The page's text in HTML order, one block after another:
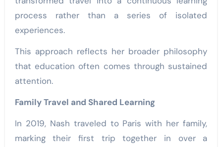
process rather than a series of isolated
experiences.
This approach reflects her broader philosophy
that education often comes through sustained
attention.
Family Travel and Shared Learning
In 2019, Nash traveled to Paris with her family,
marking their first trip together in over a